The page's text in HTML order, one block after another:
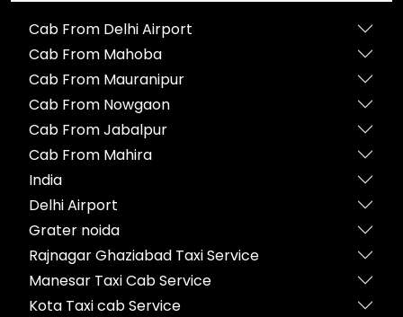
Cab From Delhi Airport
Cab From Mahoba
Cab From Mauranipur
Cab From Nowgaon
Cab From Jabalpur
Cab From Mahira
India
Delhi Airport
Grater noida
Rajnagar Ghaziabad Taxi Service
Manesar Taxi Cab Service
Kota Taxi cab Service